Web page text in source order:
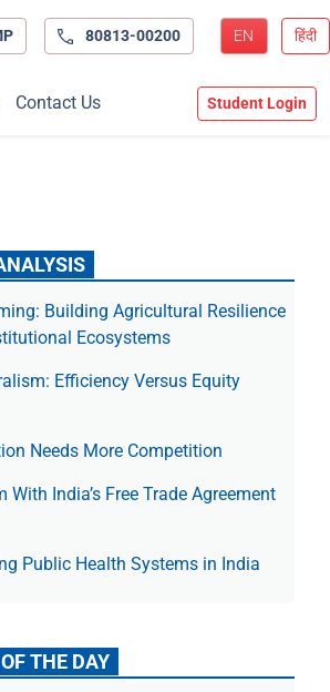
80813-00200 EN हिंदी
Contact Us Student Login
Building Agricultural Resilience
Ecosystems
Efficiency Versus Equity
Needs More Competition
With India’s Free Trade Agree­ment
Public Health Systems in India
THE DAY